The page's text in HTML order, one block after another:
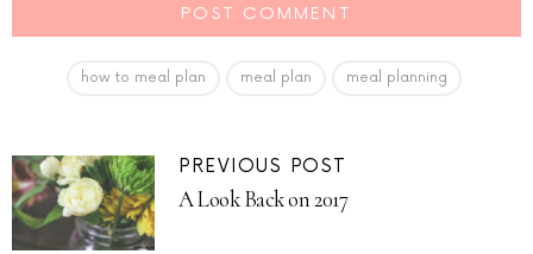
how to meal plan meal plan meal planning
PREVIOUS POST
A Look Back on 2017